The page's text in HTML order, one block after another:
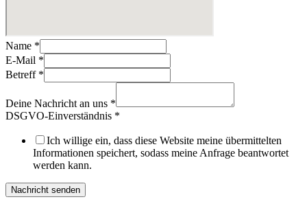
Name *
E-Mail *
Betreff *
Deine Nachricht an uns *
DSGVO-Einverständnis *
Ich willige ein, dass diese Website meine übermittelten
Informationen speichert, sodass meine Anfrage beantwortet
werden kann.
Nachricht senden